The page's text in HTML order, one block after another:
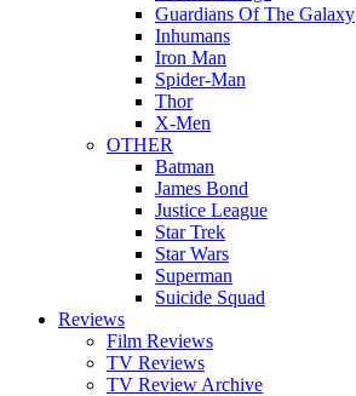
Guardians Of The Galaxy
Inhumans
Iron Man
Spider-Man
Thor
X-Men
OTHER
Batman
James Bond
Justice League
Star Trek
Star Wars
Superman
Suicide Squad
Reviews
Film Reviews
TV Reviews
TV Review Archive